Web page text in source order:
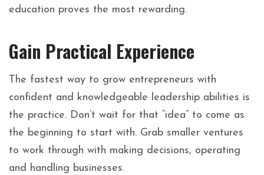
education proves the most rewarding.
Gain Practical Experience
The fastest way to grow entrepreneurs with
confident and knowledgeable leadership abilities is
the practice. Don’t wait for that “idea” to come as
the beginning to start with. Grab smaller ventures
to work through with making decisions, operating
and handling businesses.